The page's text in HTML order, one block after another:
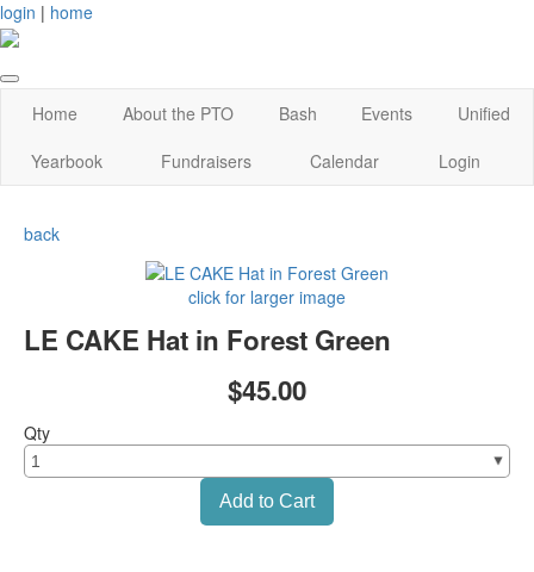
login | home
Home About the PTO Bash Events
Unified
Yearbook
Fundraisers Calendar Login
back
click for larger image
LE CAKE Hat in Forest Green
$45.00
Qty